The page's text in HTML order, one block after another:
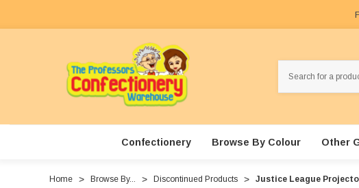
Confectionery Browse By Colour Other
Home Browse By... Discontinued Products Justice League